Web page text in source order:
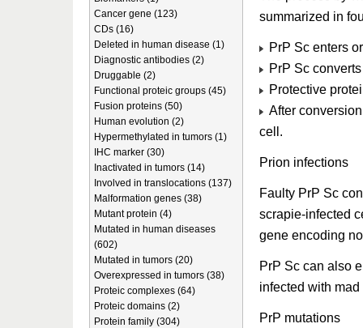
summarized in
PrP Sc enters
PrP Sc
Protective
After
cell.
Prion infections
Faulty PrP Sc
scrapie-infected
gene encoding
PrP Sc can also
infected with
PrP mutations
Cancer gene (123)
CDs (16)
Deleted in human disease (1)
Diagnostic antibodies (2)
Druggable (2)
Functional proteic groups (45)
Fusion proteins (50)
Human evolution (2)
Hypermethylated in tumors (1)
IHC marker (30)
Inactivated in tumors (14)
Involved in translocations (137)
Malformation genes (38)
Mutant protein (4)
Mutated in human diseases
(602)
Mutated in tumors (20)
Overexpressed in tumors (38)
Proteic complexes (64)
Proteic domains (2)
Protein family (304)